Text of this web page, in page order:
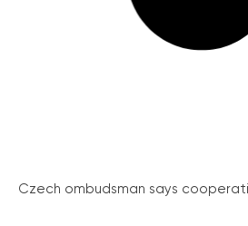
Czech ombudsman says